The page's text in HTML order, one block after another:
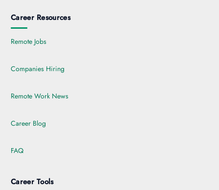
Career Resources
Remote Jobs
Companies Hiring
Remote Work News
Career Blog
FAQ
Career Tools